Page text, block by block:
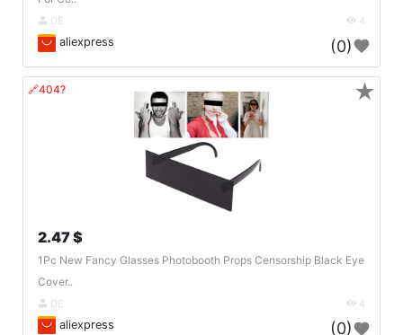
DE 4
aliexpress (0)
🔗404?
2.47 $
1Pc New Fancy Glasses Photobooth Props Censorship Black Eye
Cover..
DE 4
aliexpress (0)
★